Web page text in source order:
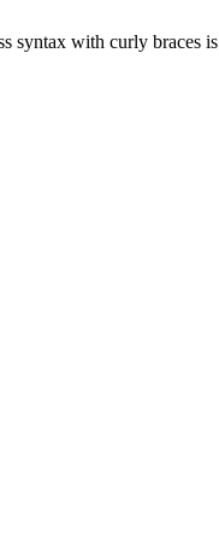
syntax with curly braces